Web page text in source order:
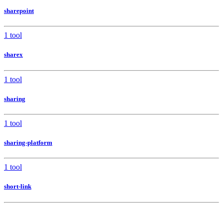
sharepoint
1 tool
sharex
1 tool
sharing
1 tool
sharing-platform
1 tool
short-link